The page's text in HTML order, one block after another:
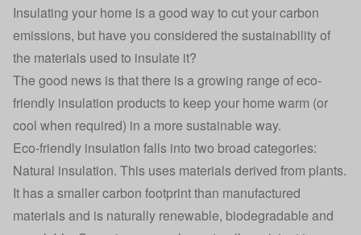
Insulating your home is a good way to cut your carbon
emissions, but have you considered the sustainability of
the materials used to insulate it?
The good news is that there is a growing range of eco-
friendly insulation products to keep your home warm (or
cool when required) in a more sustainable way.
Eco-friendly insulation falls into two broad categories:
Natural insulation. This uses materials derived from plants.
It has a smaller carbon footprint than manufactured
materials and is naturally renewable, biodegradable and